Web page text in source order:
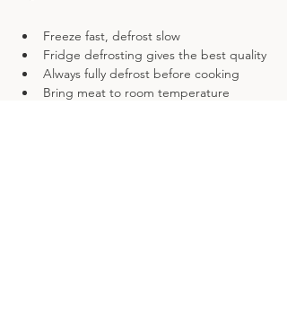
Freeze fast, defrost slow
Fridge defrosting gives the best quality
Always fully defrost before cooking
Bring meat to room temperature